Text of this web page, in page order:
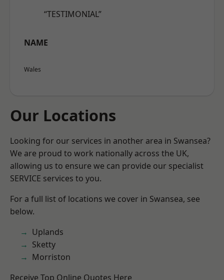
“TESTIMONIAL”
NAME
Wales
Our Locations
Looking for our services in another area in Swansea?
We are proud to work nationally across the UK,
allowing us to ensure we can provide our specialist
SERVICE services to you.
For a full list of locations we cover in Swansea, see
below.
Uplands
Sketty
Morriston
Receive Top Online Quotes Here